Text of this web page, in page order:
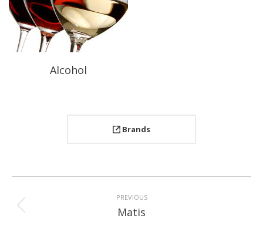
Alcohol
Brands
navigation
PREVIOUS
Previous
Matis